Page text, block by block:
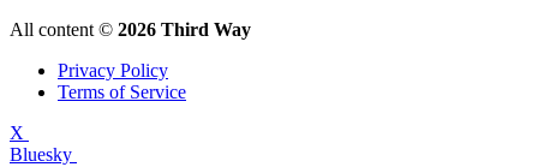
All content © 2026 Third Way
Privacy Policy
Terms of Service
X
Bluesky